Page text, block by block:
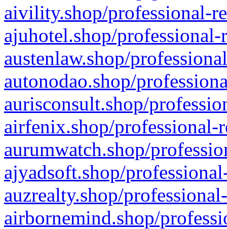
aivility.shop/professional-
ajuhotel.shop/
austenlaw.shop/
autonodao.shop/
aurisconsult.shop/
airfenix.shop/professional-
aurumwatch.shop/
ajyadsoft.shop/
auzrealty.shop/
airbornemind.shop/